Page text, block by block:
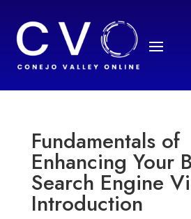
Fundamentals of
Enhancing Your
Search Engine
Introduction